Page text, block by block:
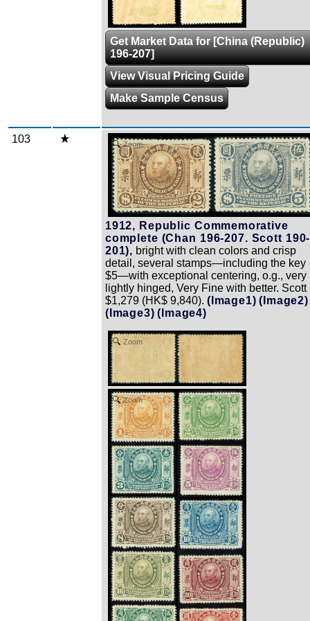
Get Market Data for [China (Republic)
196-207]
View Visual Pricing Guide
Make Sample Census
103 Zoom
1912, Republic Commemorative
complete (Chan 196-207. Scott 190-
201), bright with clean colors and crisp
detail, several stamps—including the key
$5—with exceptional centering, o.g., very
lightly hinged, Very Fine with better. Scott
$1,279 (HK$ 9,840). (Image1) (Image2)
(Image3) (Image4)
Zoom
Zoom